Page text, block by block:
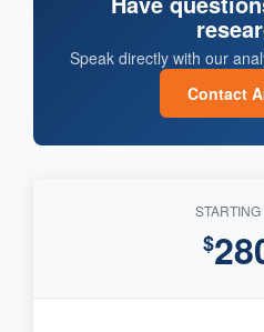
Speak directly with our
Contact
STARTING
$